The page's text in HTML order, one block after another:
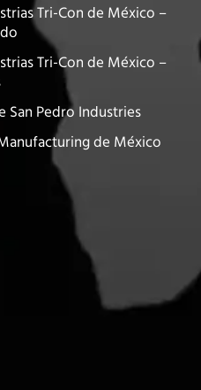
Tri-Con de México –
Tri-Con de México –
San Pedro Industries
de México